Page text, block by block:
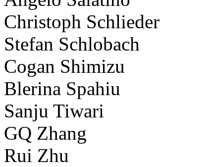
Christoph Schlieder
Stefan Schlobach
Cogan Shimizu
Blerina Spahiu
Sanju Tiwari
GQ Zhang
Rui Zhu